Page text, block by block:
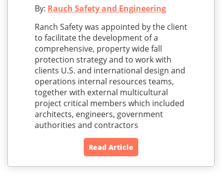
By: Rauch Safety and Engineering
Ranch Safety was appointed by the client
to facilitate the development of a
comprehensive, property wide fall
protection strategy and to work with
clients U.S. and international design and
operations internal resources teams,
together with external multicultural
project critical members which included
architects, engineers, government
authorities and contractors
Read Article